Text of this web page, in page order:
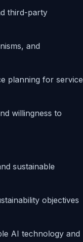
third-party
and
planning for service
willingness to
sustainable
objectives
AI technology and